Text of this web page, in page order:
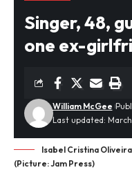
Singer, 48,
one ex-
Last updated:
William McGee
Isabel Cristina Oliveira
(Picture: Jam Press)